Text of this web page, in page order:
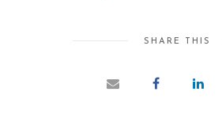
SHARE THIS